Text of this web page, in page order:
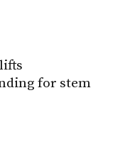
for stem